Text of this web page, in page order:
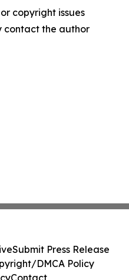
copyright issues
contact the author
Submit Press Release
DMCA Policy
Contact